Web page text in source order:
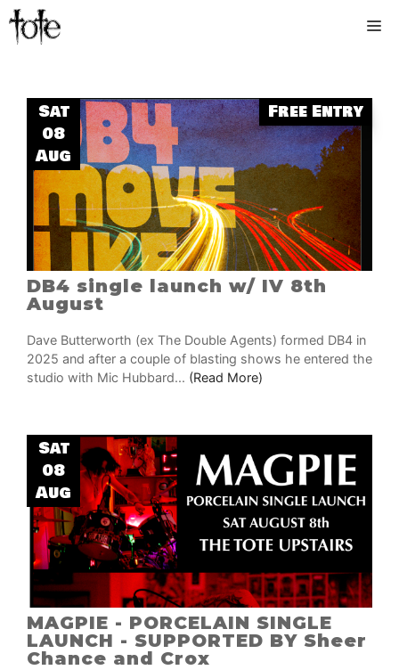
Skip
Sat
08
Aug
Free Entry
DB4 single launch w/ IV 8th
August
Dave Butterworth (ex The Double Agents) formed DB4 in
2025 and after a couple of blasting shows he entered the
studio with Mic Hubbard... (Read More)
Sat
08
Aug
MAGPIE - PORCELAIN SINGLE
LAUNCH - SUPPORTED BY Sheer
Chance and Crox